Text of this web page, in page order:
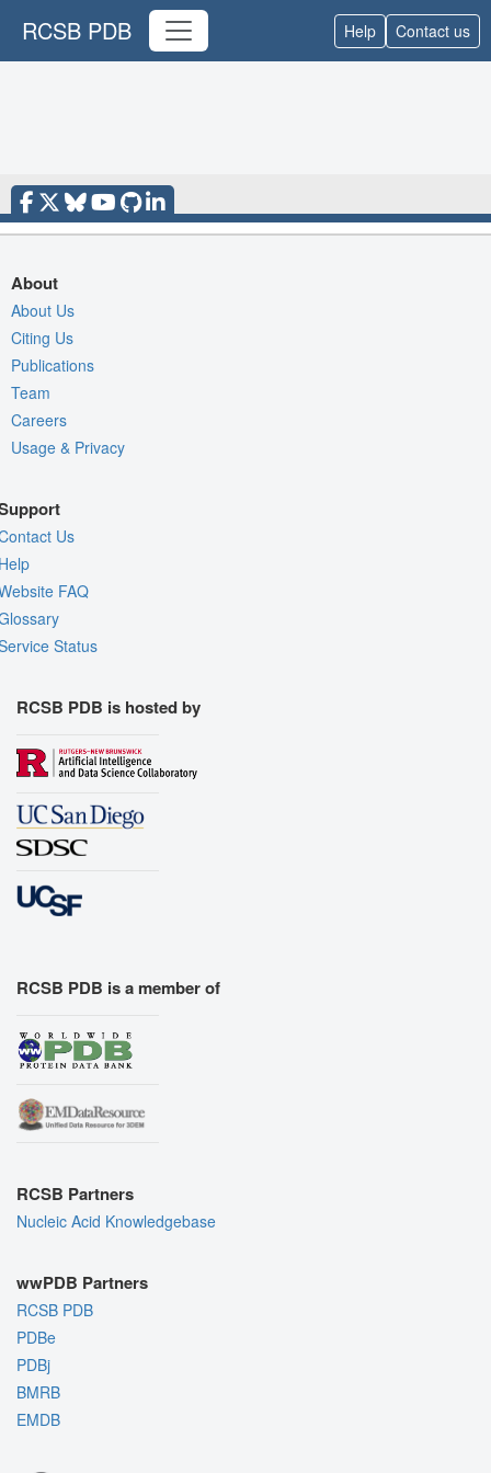
RCSB PDB Help Contact us
About
About Us
Citing Us
Publications
Team
Careers
Usage & Privacy
Us
FAQ
Status
RCSB PDB is hosted by
RCSB PDB is a member of
RCSB Partners
Nucleic Acid Knowledgebase
wwPDB Partners
RCSB PDB
PDBe
PDBj
BMRB
EMDB